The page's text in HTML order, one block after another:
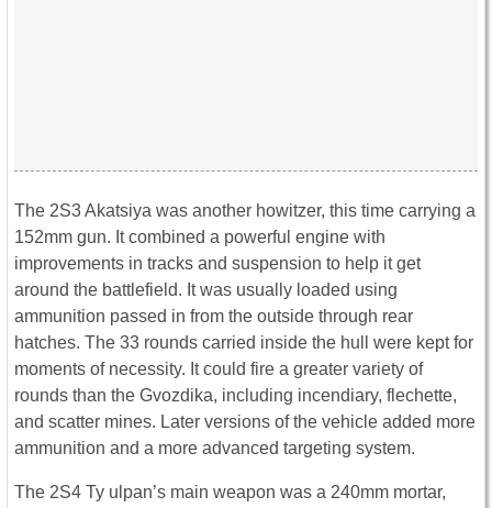
The 2S3 Akatsiya was another howitzer, this time carrying a
152mm gun. It combined a powerful engine with
improvements in tracks and suspension to help it get
around the battlefield. It was usually loaded using
ammunition passed in from the outside through rear
hatches. The 33 rounds carried inside the hull were kept for
moments of necessity. It could fire a greater variety of
rounds than the Gvozdika, including incendiary, flechette,
and scatter mines. Later versions of the vehicle added more
ammunition and a more advanced targeting system.
The 2S4 Ty ulpan’s main weapon was a 240mm mortar,